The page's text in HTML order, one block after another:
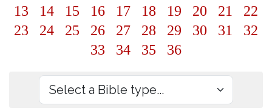
13
14 15 16 17 18 19 20 21
22
23
24 25 26 27 28 29 30 31
32
33
34 35 36